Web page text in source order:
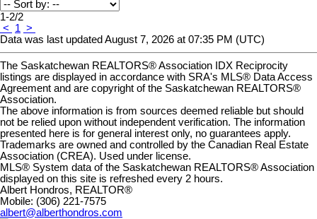
1-2/2
<
1 >
Data was last updated August 7, 2026 at 07:35 PM (UTC)
The Saskatchewan REALTORS® Association IDX Reciprocity
listings are displayed in accordance with SRA's MLS® Data Access
Agreement and are copyright of the Saskatchewan REALTORS®
Association.
The above information is from sources deemed reliable but should
not be relied upon without independent verification. The information
presented here is for general interest only, no guarantees apply.
Trademarks are owned and controlled by the Canadian Real Estate
Association (CREA). Used under license.
MLS® System data of the Saskatchewan REALTORS® Association
displayed on this site is refreshed every 2 hours.
Albert Hondros, REALTOR®
Mobile: (306) 221-7575
albert@alberthondros.com